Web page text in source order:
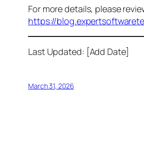
For more details, please
https://
Last Updated: [Add Date]
March 31, 2026